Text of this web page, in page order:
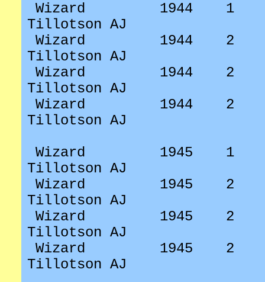
Wizard
1944
1
Tillotson AJ
Wizard
1944
2
Tillotson AJ
Wizard
1944
2
Tillotson AJ
Wizard
1944
2
Tillotson AJ
Wizard
1945
1
Tillotson AJ
Wizard
1945
2
Tillotson AJ
Wizard
1945
2
Tillotson AJ
Wizard
1945
2
Tillotson AJ